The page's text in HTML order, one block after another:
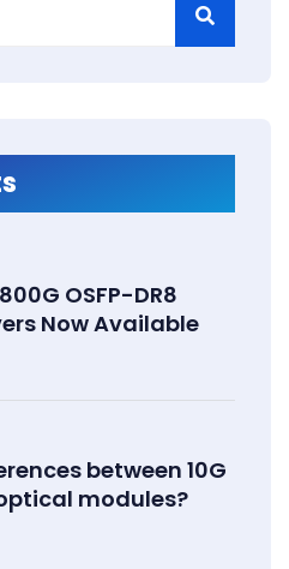
OSFP-DR8
Now Available
between 10G
optical modules?